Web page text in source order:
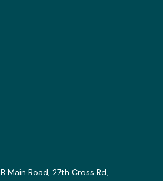
Main Road, 27th Cross Rd,